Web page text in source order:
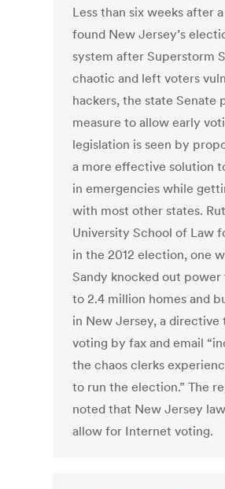
Less than six weeks after
found New Jersey’s
system after Superstorm
chaotic and left voters
hackers, the state Senate
measure to allow early
legislation is seen by
a more effective solution
in emergencies while
with most other states.
University School of Law
in the 2012 election, one
Sandy knocked out
to 2.4 million homes and
in New Jersey, a directive
voting by fax and email
the chaos clerks
to run the election.” The
noted that New Jersey
allow for Internet voting.